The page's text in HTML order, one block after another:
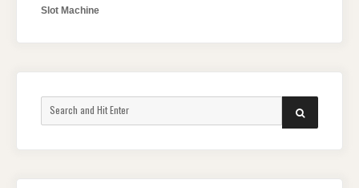
Slot Machine
SEARCH